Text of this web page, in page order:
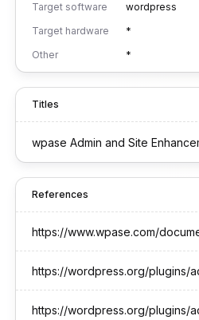
Target software
wordpress
Target hardware
*
Other
*
Titles
References